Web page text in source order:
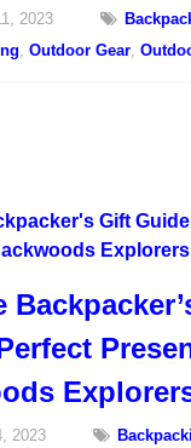
2023
Outdoor Gear
2023